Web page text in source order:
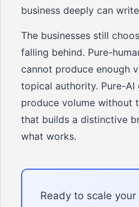
business deeply can
The businesses still
falling behind. Pure-
cannot produce enough
topical authority. Pure-
produce volume without
that builds a distinctive
what works.
Ready to scale